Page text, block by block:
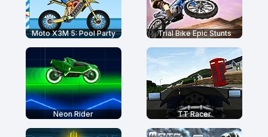
Moto X3M 5: Pool Party Trial Bike Epic Stunts
Neon Rider TT Racer